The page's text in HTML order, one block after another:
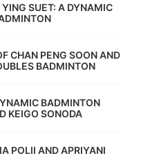
SUET: A DYNAMIC
CHAN PENG SOON AND
BADMINTON
BADMINTON
KEIGO SONODA
POLII AND APRIYANI